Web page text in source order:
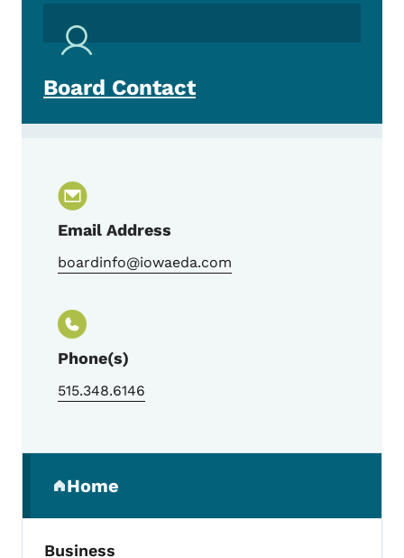
Board Contact
Email Address
boardinfo@iowaeda.com
Phone(s)
515.348.6146
Home
(parent section)
Business